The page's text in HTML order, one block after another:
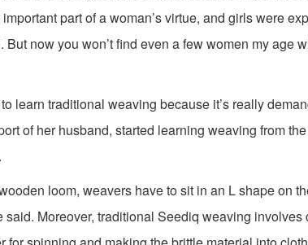
part of a woman’s virtue, and girls were
But now you won’t find even a few women my age
learn traditional weaving because it’s really
of her husband, started learning weaving from
loom, weavers have to sit in an L shape on
said. Moreover, traditional Seediq weaving involves